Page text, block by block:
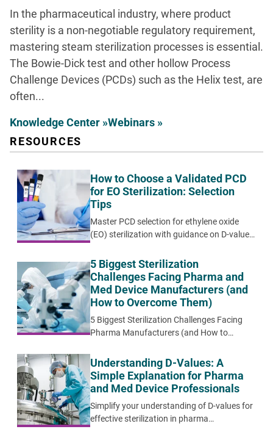
In the pharmaceutical industry, where product
sterility is a non-negotiable regulatory requirement,
mastering steam sterilization processes is essential.
The Bowie-Dick test and other hollow Process
Challenge Devices (PCDs) such as the Helix test, are
often...
Knowledge Center »Webinars »
RESOURCES
How to Choose a Validated PCD
for EO Sterilization: Selection
Tips
Master PCD selection for ethylene oxide
(EO) sterilization with guidance on D-value
systematic validation approaches for
medical device applications.
5 Biggest Sterilization
Challenges Facing Pharma and
Med Device Manufacturers (and
How to Overcome Them)
5 Biggest Sterilization Challenges Facing
Pharma Manufacturers (and How to
Understanding D-Values: A
Simple Explanation for Pharma
and Med Device Professionals
Simplify your understanding of D-values for
effective sterilization in pharma